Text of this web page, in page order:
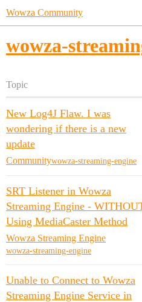
Wowza Community
wowza-
Topic
New Log4J Flaw. I was
wondering if there is a new
update
Communitywowza-streaming-engine
SRT Listener in Wowza
Streaming Engine -
Using MediaCaster Method
Wowza Streaming Engine
wowza-streaming-engine
Unable to Connect to Wowza
Streaming Engine Service in